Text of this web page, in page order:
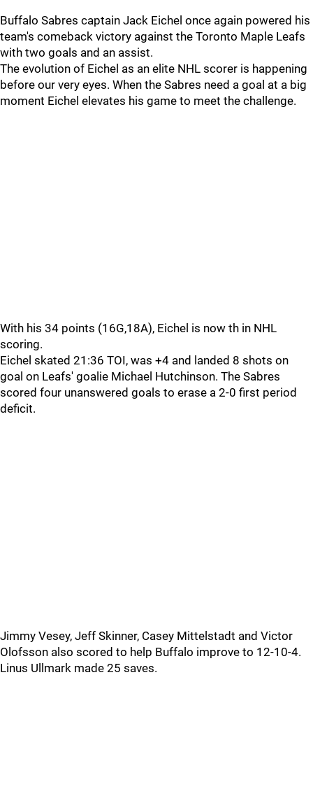
Buffalo Sabres captain Jack Eichel once again powered his
team's comeback victory against the Toronto Maple Leafs
with two goals and an assist.
The evolution of Eichel as an elite NHL scorer is happening
before our very eyes. When the Sabres need a goal at a big
moment Eichel elevates his game to meet the challenge.
With his 34 points (16G,18A), Eichel is now th in NHL
scoring.
Eichel skated 21:36 TOI, was +4 and landed 8 shots on
goal on Leafs' goalie Michael Hutchinson. The Sabres
scored four unanswered goals to erase a 2-0 first period
deficit.
Jimmy Vesey, Jeff Skinner, Casey Mittelstadt and Victor
Olofsson also scored to help Buffalo improve to 12-10-4.
Linus Ullmark made 25 saves.